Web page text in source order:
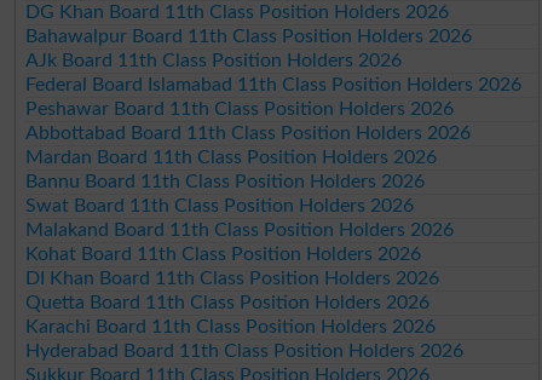
DG Khan Board 11th Class Position Holders 2026
Bahawalpur Board 11th Class Position Holders 2026
AJk Board 11th Class Position Holders 2026
Federal Board Islamabad 11th Class Position Holders 2026
Peshawar Board 11th Class Position Holders 2026
Abbottabad Board 11th Class Position Holders 2026
Mardan Board 11th Class Position Holders 2026
Bannu Board 11th Class Position Holders 2026
Swat Board 11th Class Position Holders 2026
Malakand Board 11th Class Position Holders 2026
Kohat Board 11th Class Position Holders 2026
DI Khan Board 11th Class Position Holders 2026
Quetta Board 11th Class Position Holders 2026
Karachi Board 11th Class Position Holders 2026
Hyderabad Board 11th Class Position Holders 2026
Sukkur Board 11th Class Position Holders 2026